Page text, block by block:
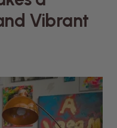
Vibrant